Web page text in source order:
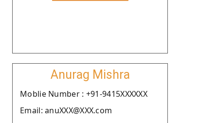
Anurag Mishra
Moblie Number : +91-9415XXXXXX
Email: anuXXX@XXX.com